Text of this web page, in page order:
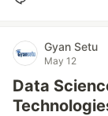
Gyan Setu
May 12
Data